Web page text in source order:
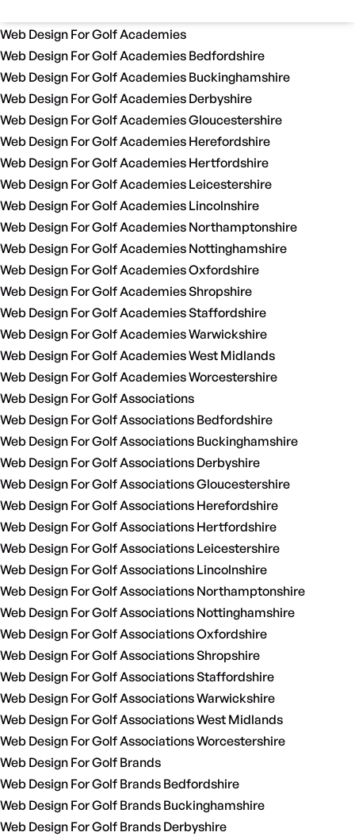
Web Design For Golf Academies
Web Design For Golf Academies Bedfordshire
Web Design For Golf Academies Buckinghamshire
Web Design For Golf Academies Derbyshire
Web Design For Golf Academies Gloucestershire
Web Design For Golf Academies Herefordshire
Web Design For Golf Academies Hertfordshire
Web Design For Golf Academies Leicestershire
Web Design For Golf Academies Lincolnshire
Web Design For Golf Academies Northamptonshire
Web Design For Golf Academies Nottinghamshire
Web Design For Golf Academies Oxfordshire
Web Design For Golf Academies Shropshire
Web Design For Golf Academies Staffordshire
Web Design For Golf Academies Warwickshire
Web Design For Golf Academies West Midlands
Web Design For Golf Academies Worcestershire
Web Design For Golf Associations
Web Design For Golf Associations Bedfordshire
Web Design For Golf Associations Buckinghamshire
Web Design For Golf Associations Derbyshire
Web Design For Golf Associations Gloucestershire
Web Design For Golf Associations Herefordshire
Web Design For Golf Associations Hertfordshire
Web Design For Golf Associations Leicestershire
Web Design For Golf Associations Lincolnshire
Web Design For Golf Associations Northamptonshire
Web Design For Golf Associations Nottinghamshire
Web Design For Golf Associations Oxfordshire
Web Design For Golf Associations Shropshire
Web Design For Golf Associations Staffordshire
Web Design For Golf Associations Warwickshire
Web Design For Golf Associations West Midlands
Web Design For Golf Associations Worcestershire
Web Design For Golf Brands
Web Design For Golf Brands Bedfordshire
Web Design For Golf Brands Buckinghamshire
Web Design For Golf Brands Derbyshire